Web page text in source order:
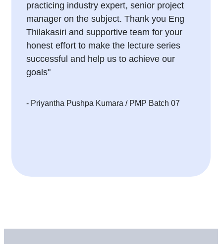
practicing industry expert, senior project
manager on the subject. Thank you Eng
Thilakasiri and supportive team for your
honest effort to make the lecture series
successful and help us to achieve our
goals"
- Priyantha Pushpa Kumara / PMP Batch 07